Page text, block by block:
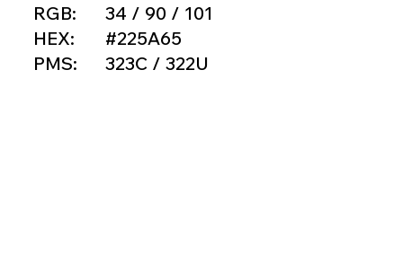
RGB:
HEX:
PMS:
34 / 90 / 101
#225A65
323C / 322U